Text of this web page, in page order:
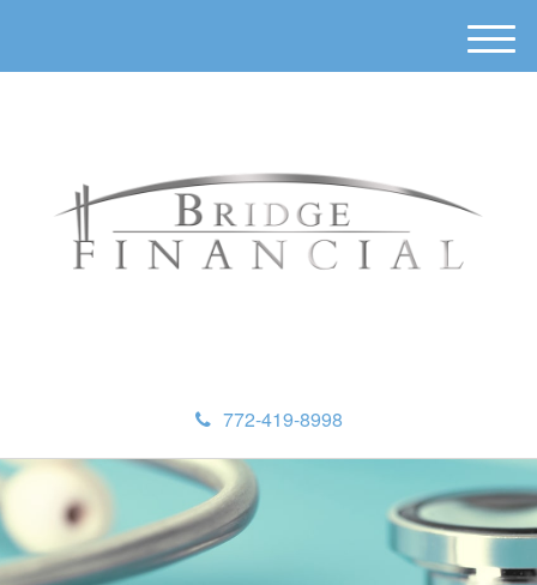
772-419-8998
M
e